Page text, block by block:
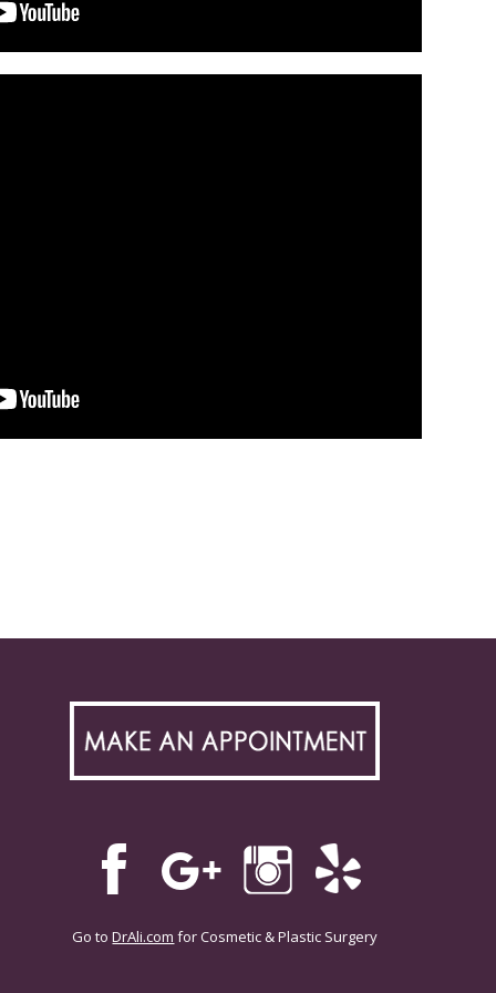
Go toDrAli.com for Cosmetic & Plastic Surgery